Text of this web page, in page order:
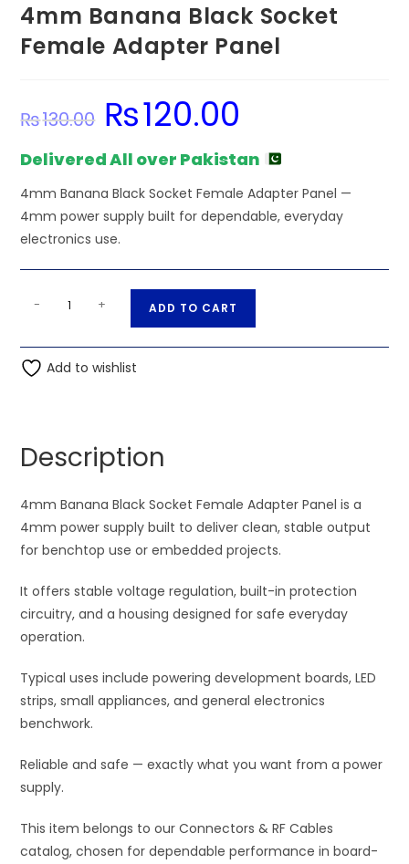
4mm Banana Black Socket
Female Adapter Panel
₨130.00
Original
price
was:
₨120.00
Delivered All over Pakistan
4mm Banana Black Socket Female Adapter Panel —
4mm power supply built for dependable, everyday
electronics use.
Black
Socket
quantity
- + ADD TO CART
t
v
e
:
Add to wishlist
Description
4mm Banana Black Socket Female Adapter Panel is a
4mm power supply built to deliver clean, stable output
for benchtop use or embedded projects.
It offers stable voltage regulation, built-in protection
circuitry, and a housing designed for safe everyday
operation.
Typical uses include powering development boards, LED
strips, small appliances, and general electronics
benchwork.
Reliable and safe — exactly what you want from a power
supply.
This item belongs to our Connectors & RF Cables
catalog, chosen for dependable performance in board-